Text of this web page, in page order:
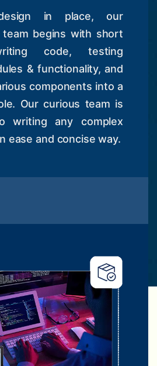
in place, our
team begins with short
code, testing
& functionality, and
components into a
Our curious team is
writing any complex
ease and concise way.